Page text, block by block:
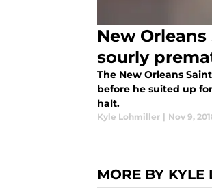
New
sourly
The New Orleans
before he suited up
halt.
Kyle Lohmiller | Nov 9,
MORE BY KYLE